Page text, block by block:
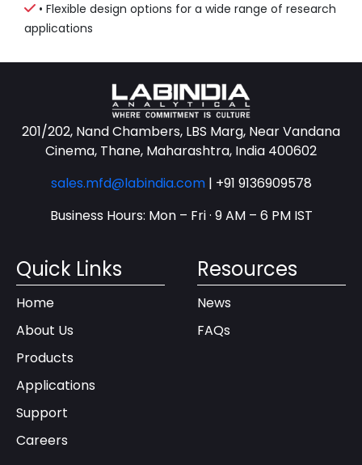
• Flexible design options for a wide range of research
applications
201/202, Nand Chambers, LBS Marg, Near Vandana
Cinema, Thane, Maharashtra, India 400602
sales.mfd@labindia.com | +91 9136909578
Business Hours: Mon – Fri · 9 AM – 6 PM IST
Quick Links
Home
About Us
Products
Applications
Support
Careers
Resources
News
FAQs